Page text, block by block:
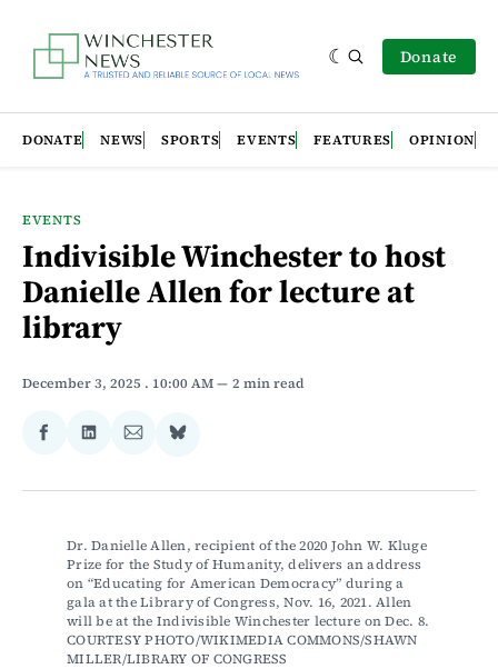
Donate
DONATE NEWS SPORTS EVENTS FEATURES OPINION
EVENTS
Indivisible Winchester to host
Danielle Allen for lecture at
library
December 3, 2025 . 10:00 AM 2 min read
Share
Facebook
Share
LinkedIn
Share
Email
Share
Bluesky
Dr. Danielle Allen, recipient of the 2020 John W. Kluge
Prize for the Study of Humanity, delivers an address
on “Educating for American Democracy” during a
gala at the Library of Congress, Nov. 16, 2021. Allen
will be at the Indivisible Winchester lecture on Dec. 8.
COURTESY PHOTO/WIKIMEDIA COMMONS/SHAWN
MILLER/LIBRARY OF CONGRESS